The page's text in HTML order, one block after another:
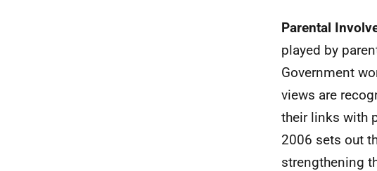
Parental
played by
Government
views are
their links with
2006 sets out
strengthening